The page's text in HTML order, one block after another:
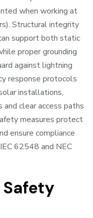
when working at
Structural integrity
support both static
proper grounding
against lightning
response protocols
installations,
clear access paths
measures protect
ensure compliance
62548 and NEC